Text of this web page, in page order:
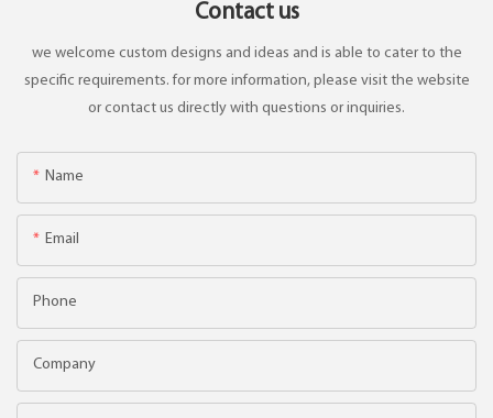
Contact us
we welcome custom designs and ideas and is able to cater to the
specific requirements. for more information, please visit the website
or contact us directly with questions or inquiries.
Name
Email
Phone
Company